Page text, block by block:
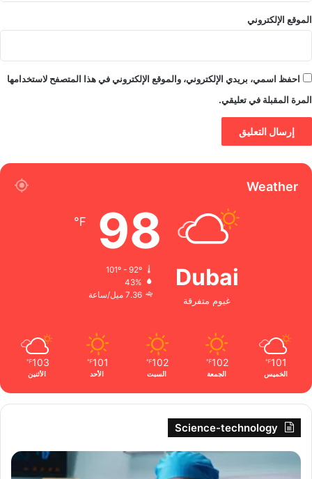
الموقع الإلكتروني
احفظ اسمي، بريدي الإلكتروني، والموقع الإلكتروني في هذا المتصفح لاستخدامها
المرة المقبلة في تعليقي.
Weather
Dubai
غيوم متفرقة
98
℉
101º - 92º
43%
7.36 ميل/ساعة
101
℉
الخميس
102
℉
الجمعة
102
℉
السبت
101
℉
الأحد
103
℉
الأثنين
Science-technology